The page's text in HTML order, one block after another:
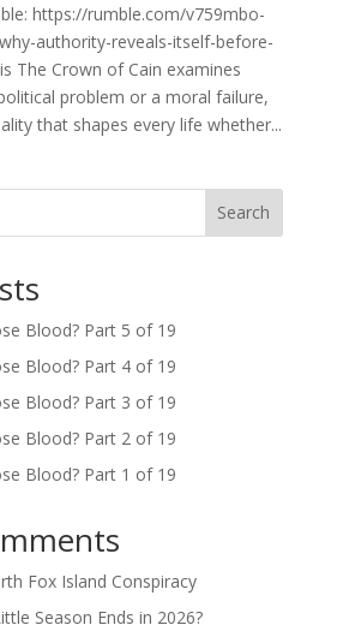
https://rumble.com/v759mbo-
authority-reveals-itself-before-
The Crown of Cain examines
problem or a moral failure,
that shapes every life whether...
Search
Blood? Part 5 of 19
Blood? Part 4 of 19
Blood? Part 3 of 19
Blood? Part 2 of 19
Blood? Part 1 of 19
Fox Island Conspiracy
Season Ends in 2026?